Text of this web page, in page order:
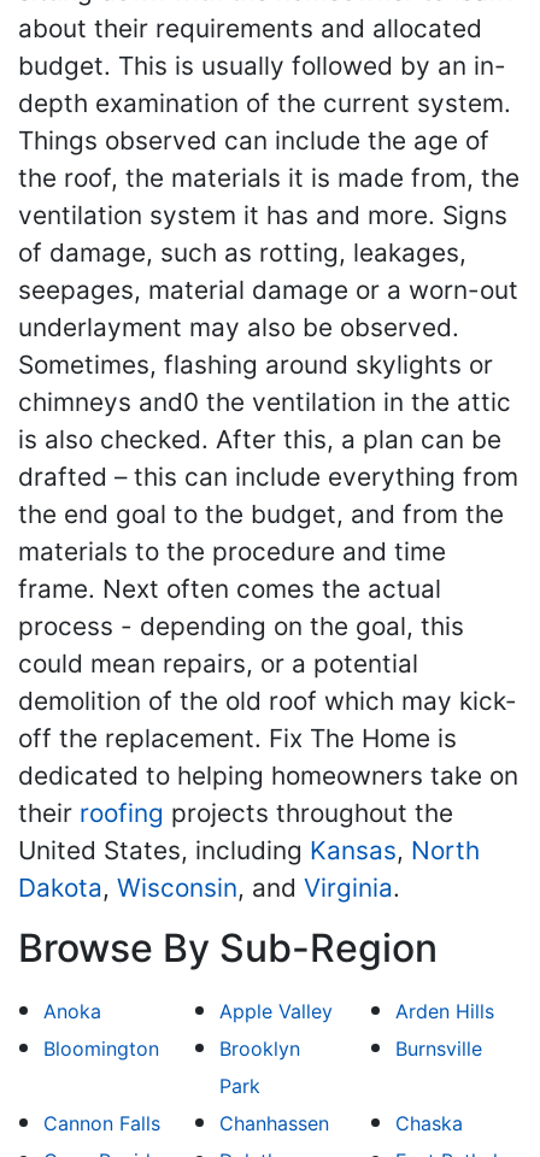
about their requirements and allocated
budget. This is usually followed by an in-
depth examination of the current system.
Things observed can include the age of
the roof, the materials it is made from, the
ventilation system it has and more. Signs
of damage, such as rotting, leakages,
seepages, material damage or a worn-out
underlayment may also be observed.
Sometimes, flashing around skylights or
chimneys and0 the ventilation in the attic
is also checked. After this, a plan can be
drafted – this can include everything from
the end goal to the budget, and from the
materials to the procedure and time
frame. Next often comes the actual
process - depending on the goal, this
could mean repairs, or a potential
demolition of the old roof which may kick-
off the replacement. Fix The Home is
dedicated to helping homeowners take on
their roofing projects throughout the
United States, including Kansas, North
Dakota, Wisconsin, and Virginia.
Browse By Sub-Region
Anoka Apple Valley
Arden Hills
Bloomington
Brooklyn
Park
Burnsville
Cannon Falls Chanhassen
Chaska